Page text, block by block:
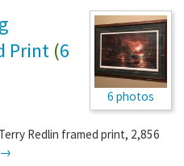
6 photos
Print (6
Redlin framed print, 2,856
→